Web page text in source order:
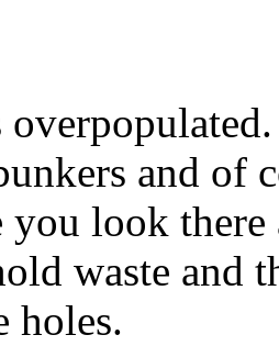
and of
look there
waste and
holes.